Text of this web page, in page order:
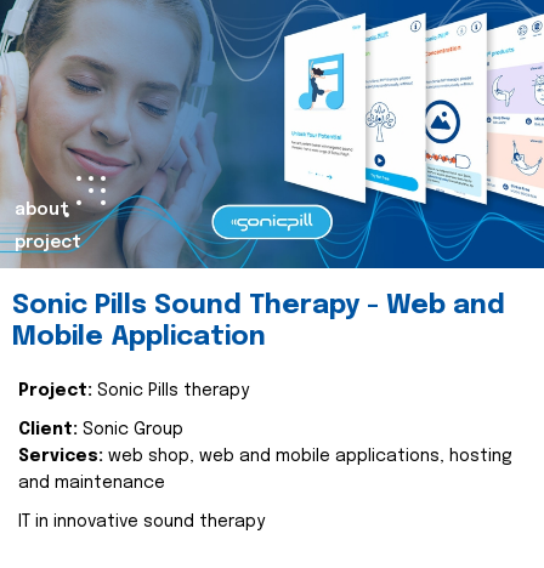
about
project
Sonic Pills Sound Therapy - Web and
Mobile Application
Project: Sonic Pills therapy
Client: Sonic Group
Services: web shop, web and mobile applications, hosting
and maintenance
IT in innovative sound therapy